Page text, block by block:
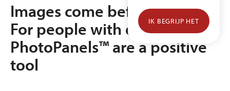
IK BEGRIJP HET
Images come before words.
For people with dementia,
PhotoPanels™ are a positive
tool